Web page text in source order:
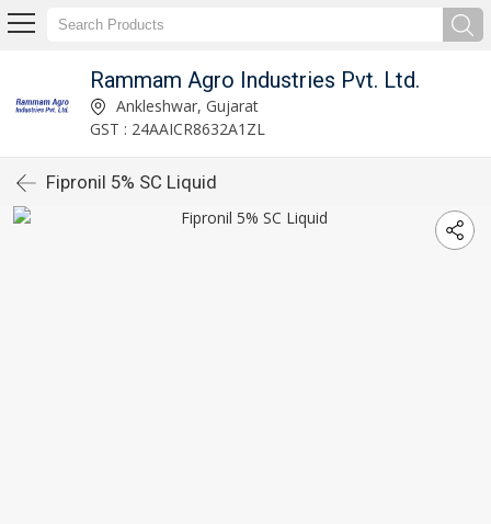
Rammam Agro Industries Pvt. Ltd.
Ankleshwar, Gujarat
GST : 24AAICR8632A1ZL
Fipronil 5% SC Liquid